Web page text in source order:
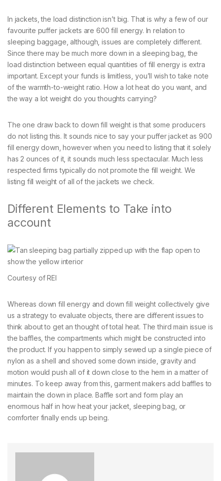
In jackets, the load distinction isn’t big. That is why a few of our
favourite puffer jackets are 600 fill energy. In relation to
sleeping baggage, although, issues are completely different.
Since there may be much more down in a sleeping bag, the
load distinction between equal quantities of fill energy is extra
important. Except your funds is limitless, you’ll wish to take note
of the warmth-to-weight ratio. How a lot heat do you want, and
the way a lot weight do you thoughts carrying?
The one draw back to down fill weight is that some producers
do not listing this. It sounds nice to say your puffer jacket as 900
fill energy down, however when you need to listing that it solely
has 2 ounces of it, it sounds much less spectacular. Much less
respected firms typically do not promote the fill weight. We
listing fill weight of all of the jackets we check.
Different Elements to Take into
account
Courtesy of REI
Whereas down fill energy and down fill weight collectively give
us a strategy to evaluate objects, there are different issues to
think about to get an thought of total heat. The third main issue is
the baffles, the compartments which might be constructed into
the product. If you happen to simply sewed up a single piece of
nylon as a shell and shoved some down inside, gravity and
motion would push all of it down close to the hem in a matter of
minutes. To keep away from this, garment makers add baffles to
maintain the down in place. Baffle sort and form play an
enormous half in how heat your jacket, sleeping bag, or
comforter finally ends up being.